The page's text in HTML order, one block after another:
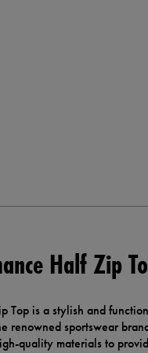
Half Zip
Top is a stylish and
renowned sportswear
quality materials to